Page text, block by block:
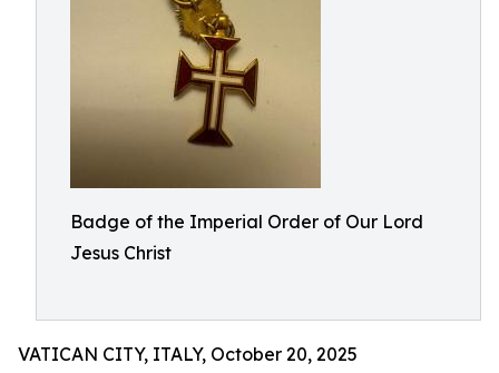
Badge of the Imperial Order of Our Lord
Jesus Christ
VATICAN CITY, ITALY, October 20, 2025